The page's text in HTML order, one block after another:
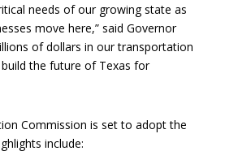
needs of our growing state as
move here,” said Governor
of dollars in our transportation
the future of Texas for
Commission is set to adopt the
include: